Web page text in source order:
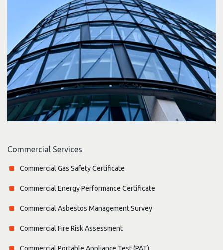
Commercial Services
Commercial Gas Safety Certificate
Commercial Energy Performance Certificate
Commercial Asbestos Management Survey
Commercial Fire Risk Assessment
Commercial Portable Appliance Test (PAT)